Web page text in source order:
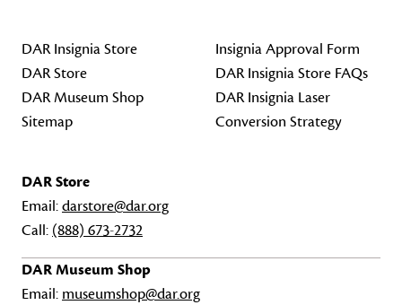
DAR Insignia Store
DAR Store
DAR Museum Shop
Sitemap
Insignia Approval Form
DAR Insignia Store FAQs
DAR Insignia Laser
Conversion Strategy
DAR Store
Email:darstore@dar.org
Call: (888) 673-2732
DAR Museum Shop
Email: museumshop@dar.org